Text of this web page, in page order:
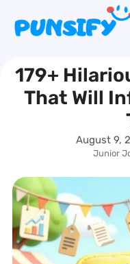
content
179+
That Will
August 9,
Junior